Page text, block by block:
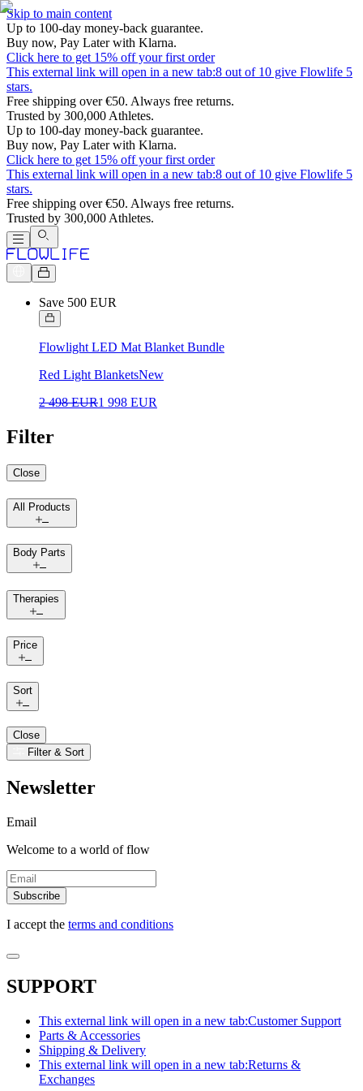
Skip to main content
Up to 100-day money-back guarantee.
Buy now, Pay Later with Klarna.
Click here to get 15% off your first order
This external link will open in a new tab:8 out of 10 give Flowlife 5
stars.
Free shipping over €50. Always free returns.
Trusted by 300,000 Athletes.
Up to 100-day money-back guarantee.
Buy now, Pay Later with Klarna.
Click here to get 15% off your first order
This external link will open in a new tab:8 out of 10 give Flowlife 5
stars.
Free shipping over €50. Always free returns.
Trusted by 300,000 Athletes.
Save 500 EUR
Flowlight LED Mat Blanket Bundle
Red Light BlanketsNew
2 498 EUR1 998 EUR
Filter
Close
All Products
Body Parts
Therapies
Price
Sort
Close
Filter & Sort
Newsletter
Email
Welcome to a world of flow
Subscribe
I accept the terms and conditions
SUPPORT
This external link will open in a new tab:Customer Support
Parts & Accessories
Shipping & Delivery
This external link will open in a new tab:Returns &
Exchanges